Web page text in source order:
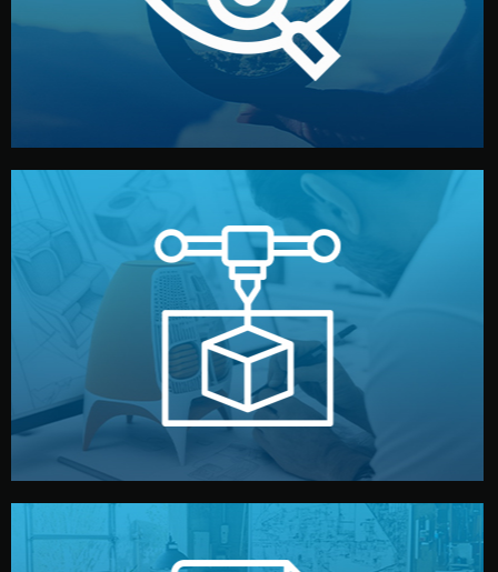
Understanding Your Vision
We start by listening to your goals and analyzing your
Prototyping
Before full production, we create a functional prototype
or sample for your approval. You can test quality, adjust
design details, and confirm every element before
manufacturing begins.